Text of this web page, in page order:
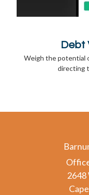
Debt
Weigh the potential
directing
2648